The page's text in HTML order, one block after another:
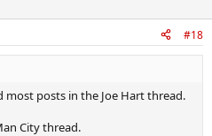
#18
posts in the Joe Hart thread.
City thread.